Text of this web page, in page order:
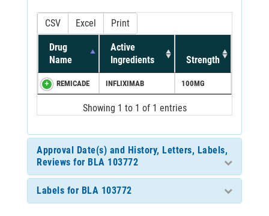
CSV Excel Print
Drug
Name
Active
Ingredients
Strength
REMICADE INFLIXIMAB 100MG
Showing 1 to 1 of 1 entries
Approval Date(s) and History, Letters, Labels,
Reviews for BLA 103772
Labels for BLA 103772